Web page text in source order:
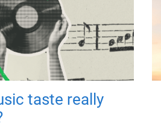
taste really